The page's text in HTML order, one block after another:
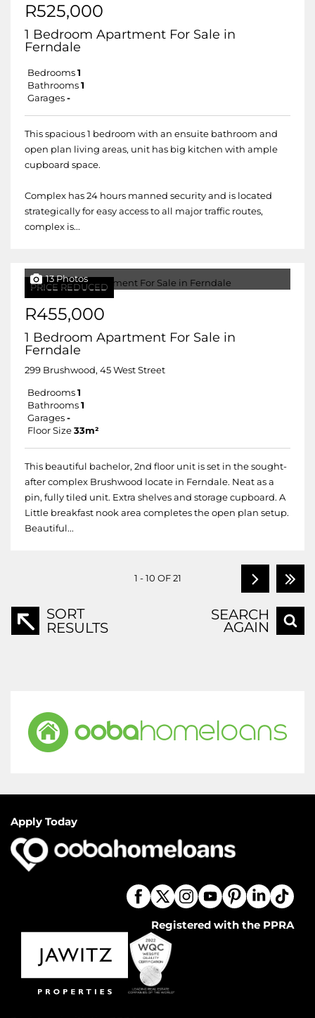
R525,000
1 Bedroom Apartment For Sale in
Ferndale
Bedrooms 1
Bathrooms 1
Garages -
This spacious 1 bedroom with an ensuite bathroom and
open plan living areas, unit has big kitchen with ample
cupboard space.
Complex has 24 hours manned security and is located
strategically for easy access to all major traffic routes,
complex is...
PRICE REDUCED
13 Photos
R455,000
1 Bedroom Apartment For Sale in
Ferndale
299 Brushwood, 45 West Street
Bedrooms 1
Bathrooms 1
Garages -
Floor Size 33m²
This beautiful bachelor, 2nd floor unit is set in the sought-
after complex Brushwood locate in Ferndale. Neat as a
pin, fully tiled unit. Extra shelves and storage cupboard. A
Little breakfast nook area completes the open plan setup.
Beautiful...
1 - 10 OF 21
SORT
RESULTS
SEARCH
AGAIN
Apply Today
Registered with the PPRA